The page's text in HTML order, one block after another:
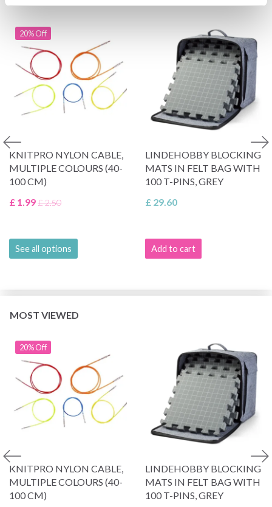
20% Off
KNITPRO NYLON CABLE,
MULTIPLE COLOURS (40-
100 CM)
£ 1.99£ 2.50
See all options
LINDEHOBBY BLOCKING
MATS IN FELT BAG WITH
100 T-PINS, GREY
£ 29.60
Add to cart
MOST VIEWED
20% Off
KNITPRO NYLON CABLE,
MULTIPLE COLOURS (40-
100 CM)
LINDEHOBBY BLOCKING
MATS IN FELT BAG WITH
100 T-PINS, GREY